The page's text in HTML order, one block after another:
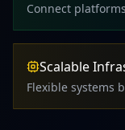
Connect
Scalable
Flexible systems